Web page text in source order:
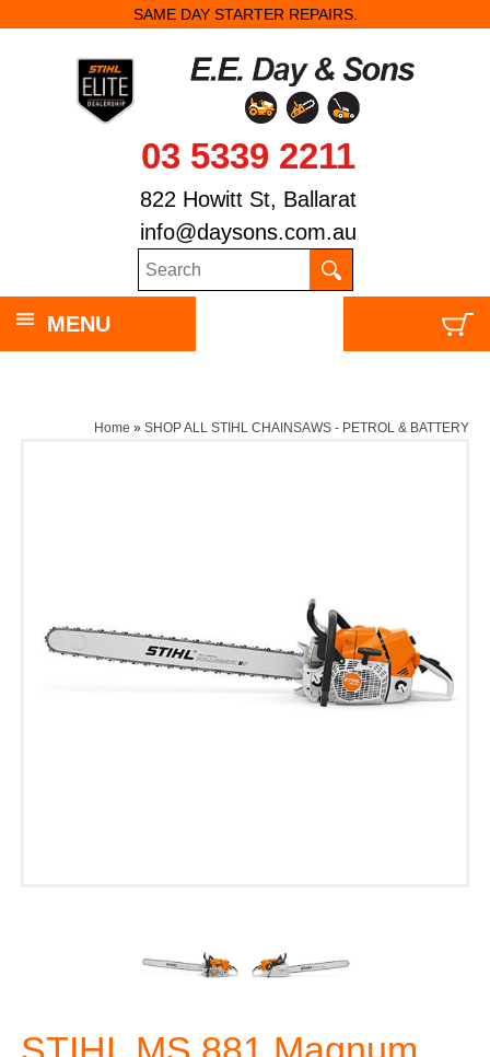
SAME DAY STARTER REPAIRS.
03 5339 2211
822 Howitt St, Ballarat
info@daysons.com.au
MENU
Home » SHOP ALL STIHL CHAINSAWS - PETROL & BATTERY